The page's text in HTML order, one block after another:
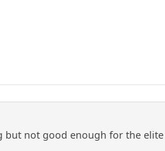
but not good enough for the